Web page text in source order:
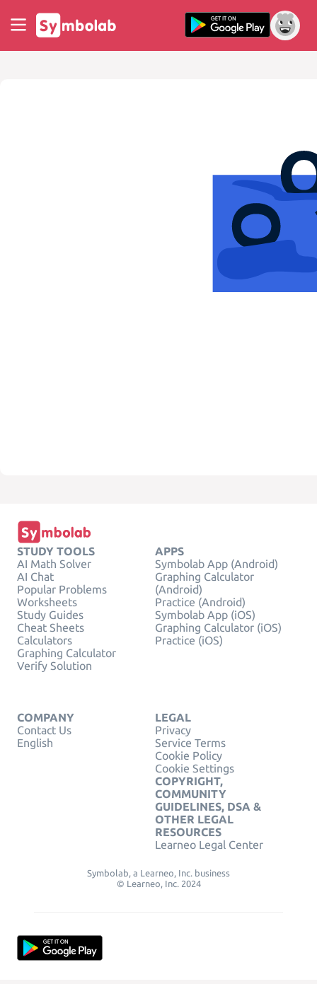
STUDY TOOLS
AI Math Solver
AI Chat
Popular Problems
Worksheets
Study Guides
Cheat Sheets
Calculators
Graphing Calculator
Verify Solution
APPS
Symbolab App (Android)
Graphing Calculator
(Android)
Practice (Android)
Symbolab App (iOS)
Graphing Calculator (iOS)
Practice (iOS)
COMPANY
Contact Us
English
LEGAL
Privacy
Service Terms
Cookie Policy
Cookie Settings
COPYRIGHT,
COMMUNITY
GUIDELINES, DSA &
OTHER LEGAL
RESOURCES
Learneo Legal Center
Symbolab, a Learneo, Inc. business
© Learneo, Inc. 2024